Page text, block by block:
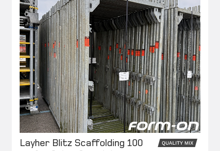
Layher Blitz Scaffolding 100